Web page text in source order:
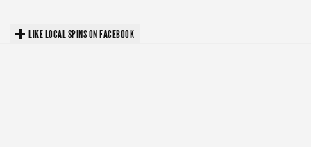
LIKE LOCAL SPINS ON FACEBOOK